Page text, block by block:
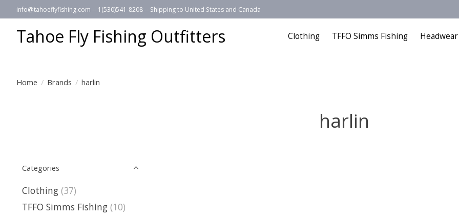
info@tahoeflyfishing.com -- 1(530)541-8208 -- Shipping to United States and Canada
Tahoe Fly Fishing Outfitters Clothing TFFO Simms Fishing Headwear
Home / Brands / harlin
harlin
Categories
Clothing (37)
TFFO Simms Fishing (10)